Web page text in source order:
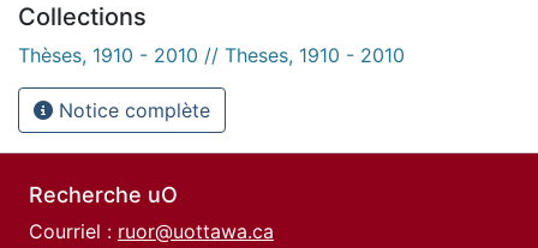
Collections
Thèses, 1910 - 2010 // Theses, 1910 - 2010
Notice complète
Recherche uO
Courriel : ruor@uottawa.ca